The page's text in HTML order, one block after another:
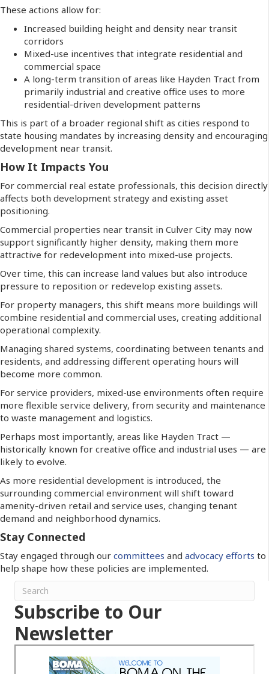
These actions allow for:
Increased building height and density near transit
corridors
Mixed-use incentives that integrate residential and
commercial space
A long-term transition of areas like Hayden Tract from
primarily industrial and creative office uses to more
residential-driven development patterns
This is part of a broader regional shift as cities respond to
state housing mandates by increasing density and encouraging
development near transit.
How It Impacts You
For commercial real estate professionals, this decision directly
affects both development strategy and existing asset
positioning.
Commercial properties near transit in Culver City may now
support significantly higher density, making them more
attractive for redevelopment into mixed-use projects.
Over time, this can increase land values but also introduce
pressure to reposition or redevelop existing assets.
For property managers, this shift means more buildings will
combine residential and commercial uses, creating additional
operational complexity.
Managing shared systems, coordinating between tenants and
residents, and addressing different operating hours will
become more common.
For service providers, mixed-use environments often require
more flexible service delivery, from security and maintenance
to waste management and logistics.
Perhaps most importantly, areas like Hayden Tract —
historically known for creative office and industrial uses — are
likely to evolve.
As more residential development is introduced, the
surrounding commercial environment will shift toward
amenity-driven retail and service uses, changing tenant
demand and neighborhood dynamics.
Stay Connected
Stay engaged through our committees and advocacy efforts to
help shape how these policies are implemented.
Subscribe to Our
Newsletter